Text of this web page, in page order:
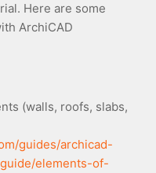
Here are some
ArchiCAD
(walls, roofs, slabs,
guides/archicad-
elements-of-